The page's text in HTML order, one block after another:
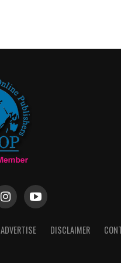
ADVERTISE DISCLAIMER